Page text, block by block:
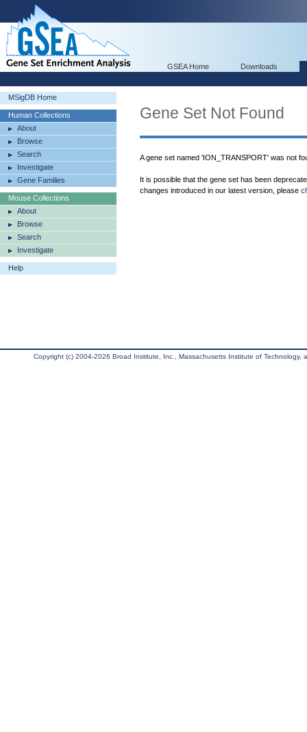
GSEA Home Downloads
MSigDB Home
Human Collections
About
Browse
Search
Investigate
Gene Families
Mouse Collections
About
Browse
Search
Investigate
Help
Gene Set Not Found
A gene set named 'ION_TRANSPORT' was not
It is possible that the gene set has been
changes introduced in our latest version, please
Copyright (c) 2004-2026 Broad Institute, Inc., Massachusetts Institute of Technology,